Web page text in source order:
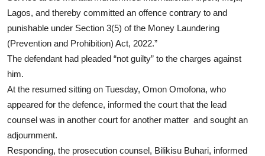
Lagos, and thereby committed an offence contrary to and
punishable under Section 3(5) of the Money Laundering
(Prevention and Prohibition) Act, 2022.”
The defendant had pleaded “not guilty” to the charges against
him.
At the resumed sitting on Tuesday, Omon Omofona, who
appeared for the defence, informed the court that the lead
counsel was in another court for another matter and sought an
adjournment.
Responding, the prosecution counsel, Bilikisu Buhari, informed